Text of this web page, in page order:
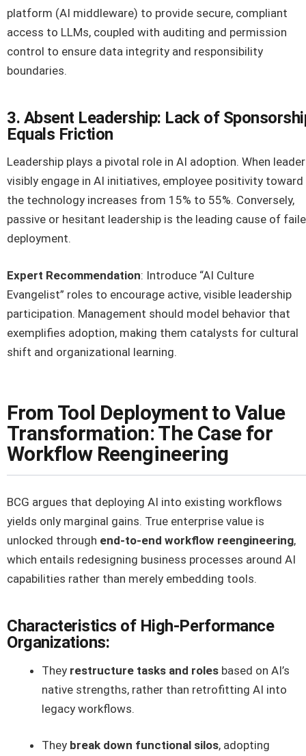
platform (AI middleware) to provide secure, compliant
access to LLMs, coupled with auditing and permission
control to ensure data integrity and responsibility
boundaries.
3. Absent Leadership: Lack of
Equals Friction
Leadership plays a pivotal role in AI adoption. When
visibly engage in AI initiatives, employee positivity toward
the technology increases from 15% to 55%. Conversely,
passive or hesitant leadership is the leading cause of
deployment.
Expert Recommendation: Introduce “AI Culture
Evangelist” roles to encourage active, visible leadership
participation. Management should model behavior that
exemplifies adoption, making them catalysts for cultural
shift and organizational learning.
From Tool Deployment to Value
Transformation: The Case for
Workflow Reengineering
BCG argues that deploying AI into existing workflows
yields only marginal gains. True enterprise value is
unlocked through end-to-end workflow reengineering,
which entails redesigning business processes around AI
capabilities rather than merely embedding tools.
Characteristics of High-Performance
Organizations:
They restructure tasks and roles based on AI’s
native strengths, rather than retrofitting AI into
legacy workflows.
They break down functional silos, adopting